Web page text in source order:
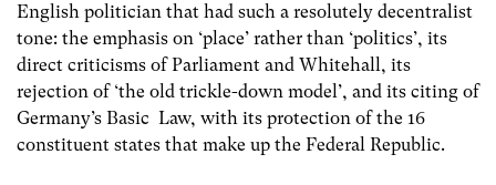
English politician that had such a resolutely decentralist
tone: the emphasis on ‘place’ rather than ‘politics’, its
direct criticisms of Parliament and Whitehall, its
rejection of ‘the old trickle-down model’, and its citing of
Germany’s Basic Law, with its protection of the 16
constituent states that make up the Federal Republic.